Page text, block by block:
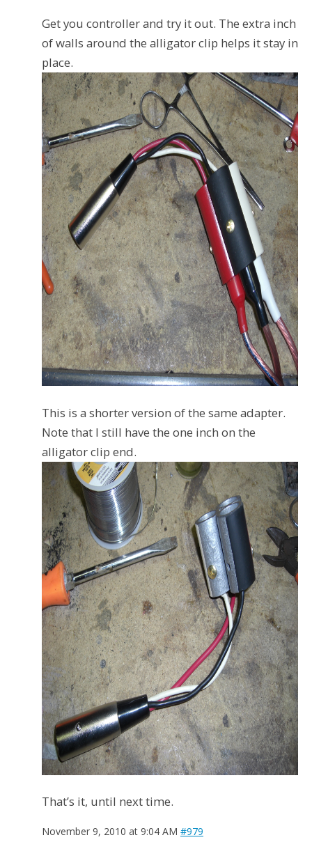
Get you controller and try it out. The extra inch
of walls around the alligator clip helps it stay in
place.
This is a shorter version of the same adapter.
Note that I still have the one inch on the
alligator clip end.
That’s it, until next time.
November 9, 2010 at 9:04 AM #979